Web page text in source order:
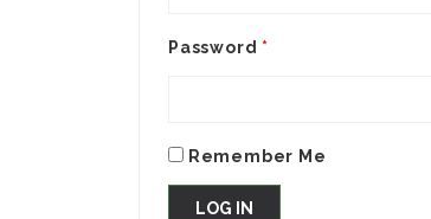
Password *
Remember Me
LOG IN